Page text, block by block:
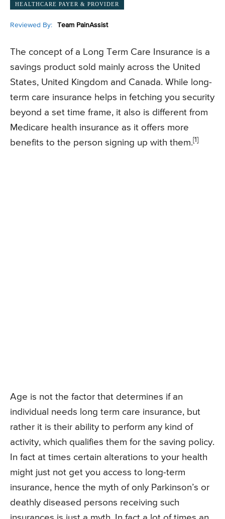
HEALTHCARE PAYER & PROVIDER
Reviewed By: Team PainAssist
The concept of a Long Term Care Insurance is a
savings product sold mainly across the United
States, United Kingdom and Canada. While long-
term care insurance helps in fetching you security
beyond a set time frame, it also is different from
Medicare health insurance as it offers more
benefits to the person signing up with them. [1]
Age is not the factor that determines if an
individual needs long term care insurance, but
rather it is their ability to perform any kind of
activity, which qualifies them for the saving policy.
In fact at times certain alterations to your health
might just not get you access to long-term
insurance, hence the myth of only Parkinson’s or
deathly diseased persons receiving such